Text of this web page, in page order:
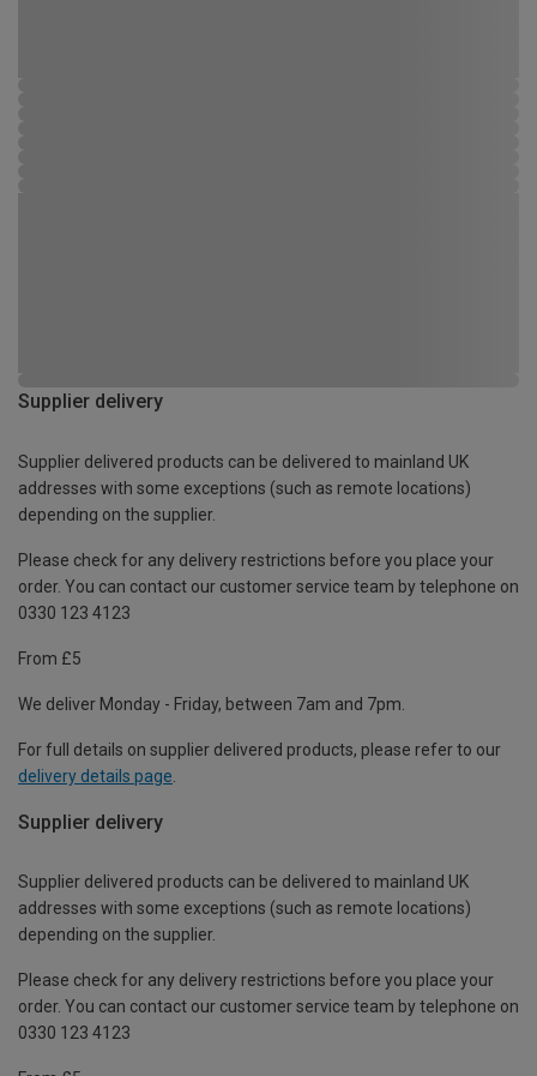
Supplier delivery
Supplier delivered products can be delivered to mainland UK
addresses with some exceptions (such as remote locations)
depending on the supplier.
Please check for any delivery restrictions before you place your
order. You can contact our customer service team by telephone on
0330 123 4123
From £5
We deliver Monday - Friday, between 7am and 7pm.
For full details on supplier delivered products, please refer to our
delivery details page
Supplier delivery
Supplier delivered products can be delivered to mainland UK
addresses with some exceptions (such as remote locations)
depending on the supplier.
Please check for any delivery restrictions before you place your
order. You can contact our customer service team by telephone on
0330 123 4123